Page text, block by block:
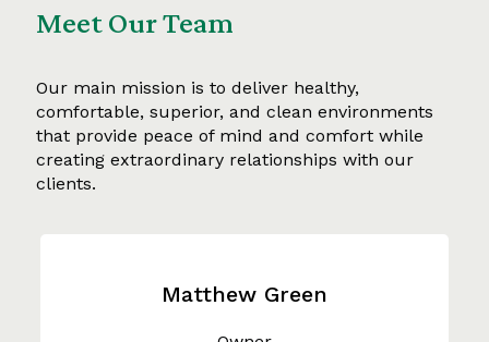
Meet Our Team
Our main mission is to deliver healthy,
comfortable, superior, and clean environments
that provide peace of mind and comfort while
creating extraordinary relationships with our
clients.
Matthew Green